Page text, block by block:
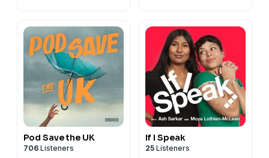
Pod Save the UK
706 Listeners
If I Speak
25 Listeners